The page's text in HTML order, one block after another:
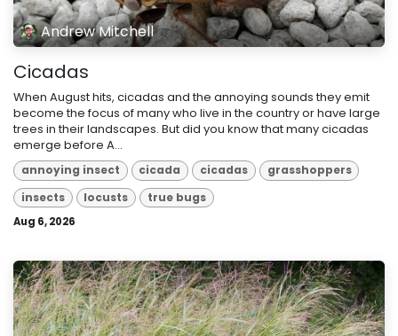
Andrew Mitchell
Cicadas
When August hits, cicadas and the annoying sounds they emit
become the focus of many who live in the country or have large
trees in their landscapes. But did you know that many cicadas
emerge before A...
annoying insect cicada cicadas
grasshoppers
insects
locusts true bugs
Aug 6, 2026